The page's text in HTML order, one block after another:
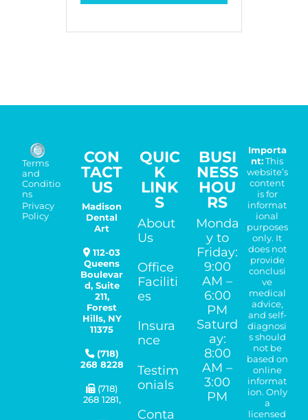
Terms
and
Conditio
ns
Privacy
Policy
CON
TACT
US
Madison
Dental
Art
112-03
Queens
Boulevar
d, Suite
211,
Forest
Hills, NY
11375
(718)
268 8228
(718)
268 1281,
QUIC
K
LINK
S
About
Us
Office
Faciliti
es
Insura
nce
Testim
onials
Conta
BUSI
NESS
HOU
RS
Monda
y to
Friday:
9:00
AM –
6:00
PM
Saturd
ay:
8:00
AM –
3:00
PM
Importa
nt:This
website’s
content
is for
informat
ional
purposes
only. It
does not
provide
conclusi
ve
medical
advice,
and self-
diagnosi
s should
not be
based on
online
informat
ion. Only
a
licensed